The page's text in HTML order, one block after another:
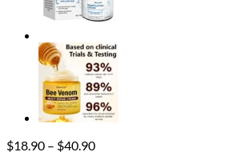
$18.90 – $40.90Price